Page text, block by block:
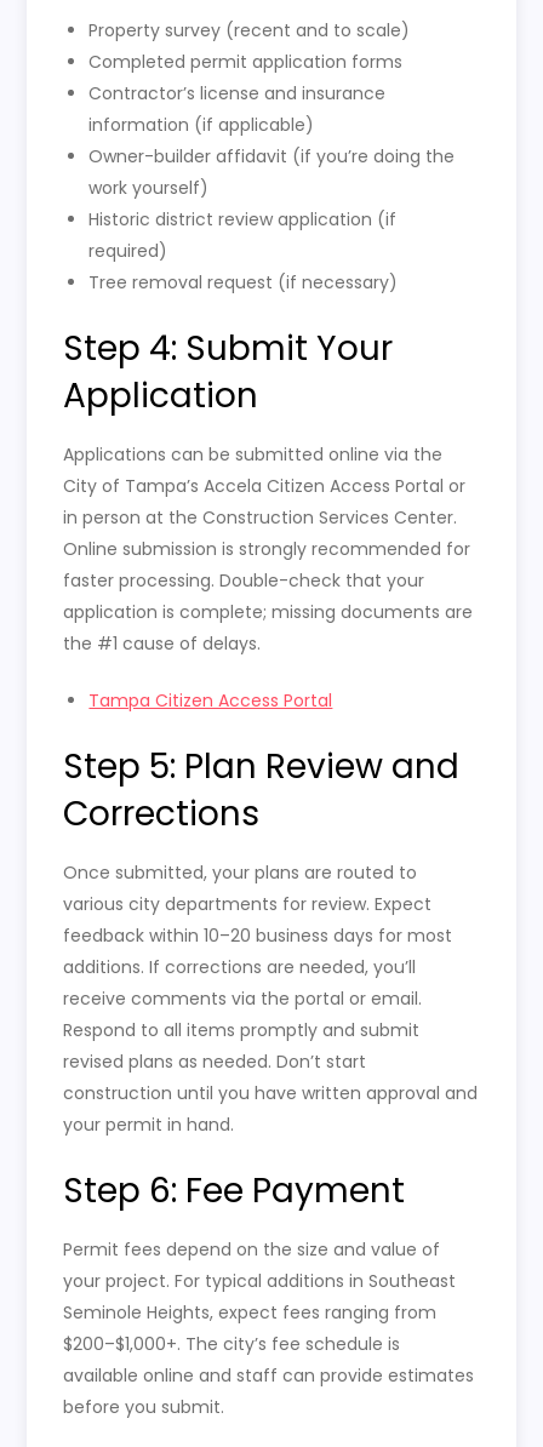
Property survey (recent and to scale)
Completed permit application forms
Contractor’s license and insurance
information (if applicable)
Owner-builder affidavit (if you’re doing the
work yourself)
Historic district review application (if
required)
Tree removal request (if necessary)
Step 4: Submit Your
Application
Applications can be submitted online via the
City of Tampa’s Accela Citizen Access Portal or
in person at the Construction Services Center.
Online submission is strongly recommended for
faster processing. Double-check that your
application is complete; missing documents are
the #1 cause of delays.
Tampa Citizen Access Portal
Step 5: Plan Review and
Corrections
Once submitted, your plans are routed to
various city departments for review. Expect
feedback within 10–20 business days for most
additions. If corrections are needed, you’ll
receive comments via the portal or email.
Respond to all items promptly and submit
revised plans as needed. Don’t start
construction until you have written approval and
your permit in hand.
Step 6: Fee Payment
Permit fees depend on the size and value of
your project. For typical additions in Southeast
Seminole Heights, expect fees ranging from
$200–$1,000+. The city’s fee schedule is
available online and staff can provide estimates
before you submit.